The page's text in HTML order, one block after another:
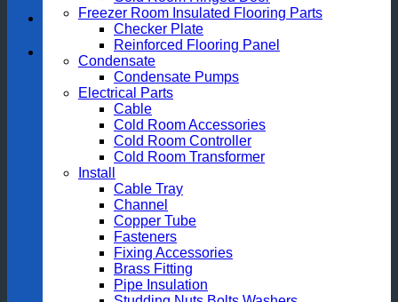
Freezer Room Insulated Flooring Parts
Checker Plate
Reinforced Flooring Panel
Condensate
Condensate Pumps
Electrical Parts
Cable
Cold Room Accessories
Cold Room Controller
Cold Room Transformer
Install
Cable Tray
Channel
Copper Tube
Fasteners
Fixing Accessories
Brass Fitting
Pipe Insulation